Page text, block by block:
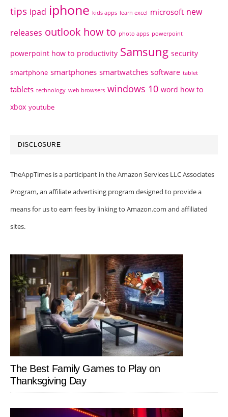
tips ipad iphone kids apps learn excel microsoft new
releases outlook how to photo apps powerpoint
powerpoint how to productivity Samsung security
smartphone smartphones smartwatches software tablet
tablets technology web browsers windows 10 word how to
xbox youtube
DISCLOSURE
TheAppTimes is a participant in the Amazon Services LLC Associates
Program, an affiliate advertising program designed to provide a
means for us to earn fees by linking to Amazon.com and affiliated
sites.
The Best Family Games to Play on
Thanksgiving Day